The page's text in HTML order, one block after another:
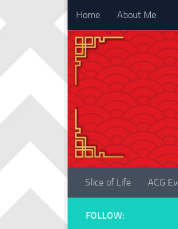
Skip to content
Home About Me
Slice of Life ACG
FOLLOW: